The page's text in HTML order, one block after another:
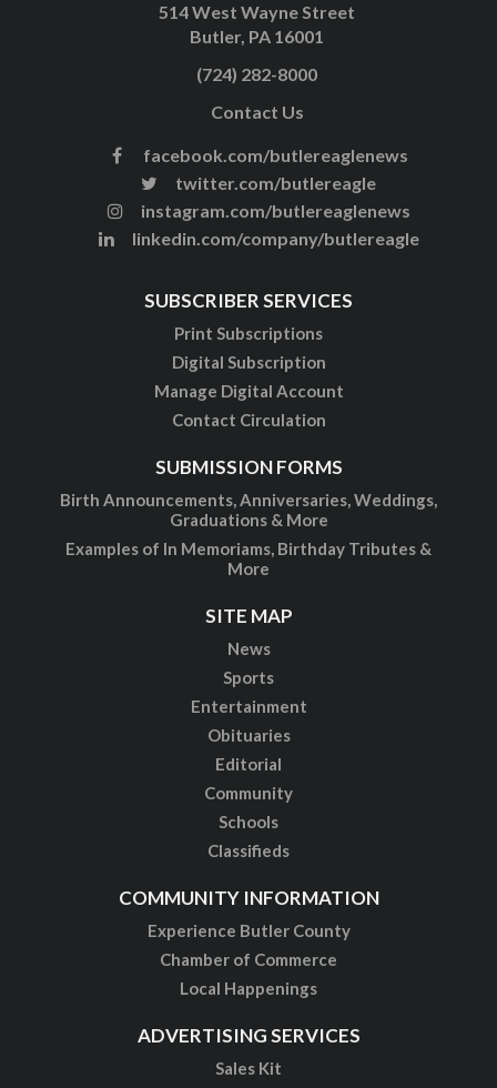
514 West Wayne Street
Butler, PA 16001
(724) 282-8000
Contact Us
facebook.com/butlereaglenews
twitter.com/butlereagle
instagram.com/butlereaglenews
linkedin.com/company/butlereagle
SUBSCRIBER SERVICES
Print Subscriptions
Digital Subscription
Manage Digital Account
Contact Circulation
SUBMISSION FORMS
Birth Announcements, Anniversaries, Weddings,
Graduations & More
Examples of In Memoriams, Birthday Tributes &
More
SITE MAP
News
Sports
Entertainment
Obituaries
Editorial
Community
Schools
Classifieds
COMMUNITY INFORMATION
Experience Butler County
Chamber of Commerce
Local Happenings
ADVERTISING SERVICES
Sales Kit